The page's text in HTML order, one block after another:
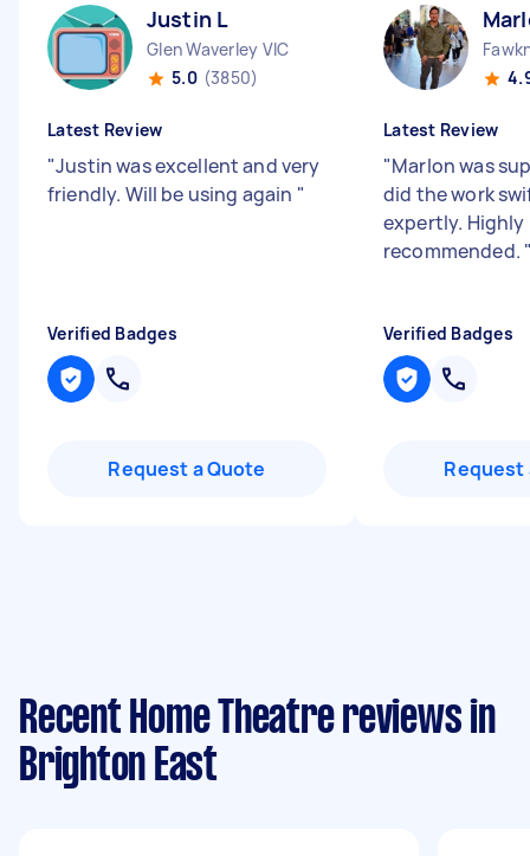
Justin L
Glen Waverley VIC
5.0 (3850)
Latest Review
"Justin was excellent and very
friendly. Will be using again "
Verified Badges
Request a Quote
Latest Review
"Marlon was
did the work
expertly. Highly
recommended.
Verified Badges
Request
Recent Home Theatre reviews in
Brighton East